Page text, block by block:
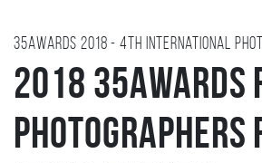
35AWARDS 2018 - 4TH international
2018
Photographers